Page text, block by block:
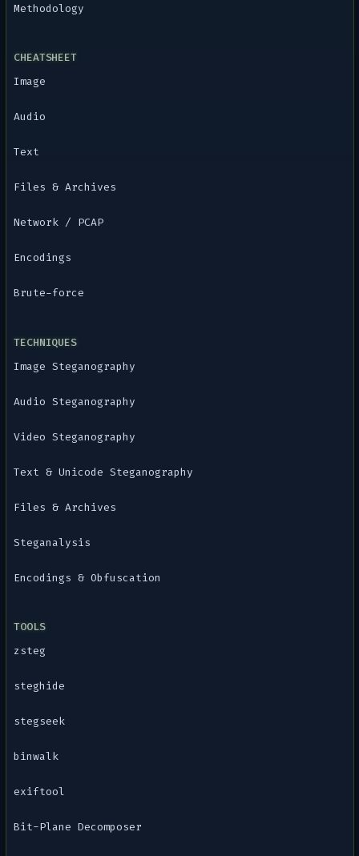
Methodology
CHEATSHEET
Image
Audio
Text
Files & Archives
Network / PCAP
Encodings
Brute-force
TECHNIQUES
Image Steganography
Audio Steganography
Video Steganography
Text & Unicode Steganography
Files & Archives
Steganalysis
Encodings & Obfuscation
TOOLS
zsteg
steghide
stegseek
binwalk
exiftool
Bit-Plane Decomposer